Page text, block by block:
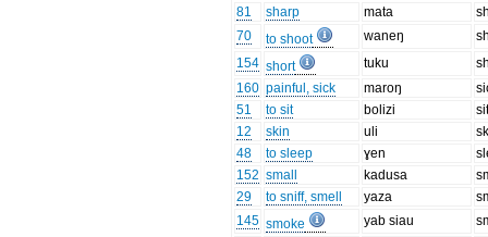
81
sharp mata
70
to shoot waneŋ
154 short tuku
160 painful, sick maroŋ
51
to sit bolizi
12
skin uli
48
to sleep ɣen
152 small kadusa
29
to sniff, smell yaza
145 smoke yab siau